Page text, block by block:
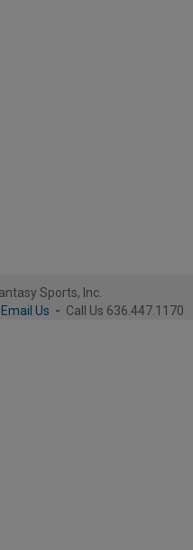
Sports, Inc.
Email Us - Call Us 636.447.1170